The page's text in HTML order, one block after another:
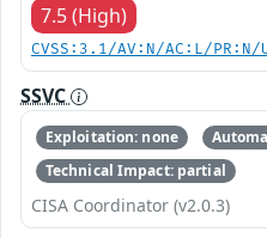
7.5 (High)
CVSS:3.1/AV:N/AC:L/
SSVC
Exploitation: none
Technical Impact: partial
CISA Coordinator (v2.0.3)